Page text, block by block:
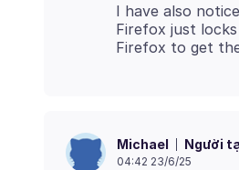
I have also
Firefox just
Michael Người
04:42 23/6/25